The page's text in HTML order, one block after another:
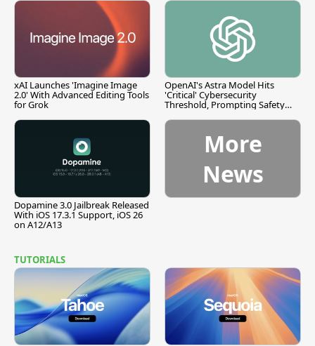
xAI Launches 'Imagine Image
2.0' With Advanced Editing Tools
for Grok
OpenAI's Astra Model Hits
'Critical' Cybersecurity
Threshold, Prompting Safety
Dopamine 3.0 Jailbreak Released
With iOS 17.3.1 Support, iOS 26
on A12/A13
More
News
TUTORIALS